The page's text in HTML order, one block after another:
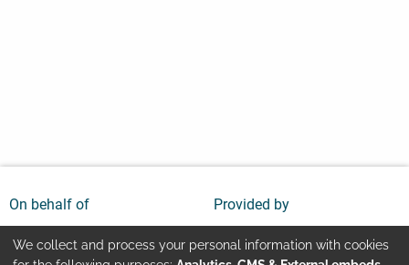
On behalf of Provided by
We collect and process your personal information with cookies